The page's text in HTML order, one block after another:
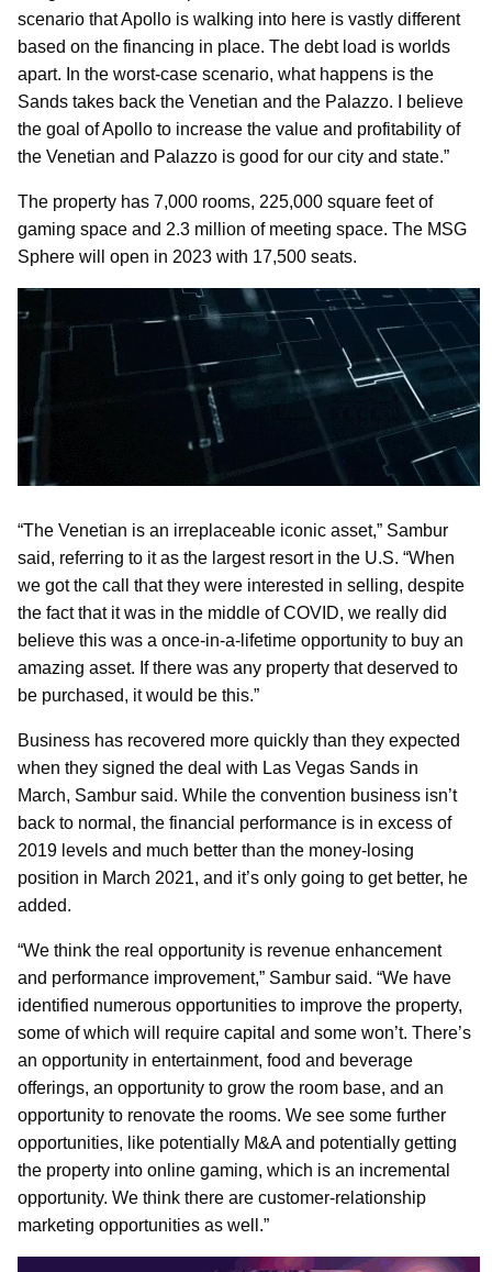
scenario that Apollo is walking into here is vastly different
based on the financing in place. The debt load is worlds
apart. In the worst-case scenario, what happens is the
Sands takes back the Venetian and the Palazzo. I believe
the goal of Apollo to increase the value and profitability of
the Venetian and Palazzo is good for our city and state.”
The property has 7,000 rooms, 225,000 square feet of
gaming space and 2.3 million of meeting space. The MSG
Sphere will open in 2023 with 17,500 seats.
“The Venetian is an irreplaceable iconic asset,” Sambur
said, referring to it as the largest resort in the U.S. “When
we got the call that they were interested in selling, despite
the fact that it was in the middle of COVID, we really did
believe this was a once-in-a-lifetime opportunity to buy an
amazing asset. If there was any property that deserved to
be purchased, it would be this.”
Business has recovered more quickly than they expected
when they signed the deal with Las Vegas Sands in
March, Sambur said. While the convention business isn’t
back to normal, the financial performance is in excess of
2019 levels and much better than the money-losing
position in March 2021, and it’s only going to get better, he
added.
“We think the real opportunity is revenue enhancement
and performance improvement,” Sambur said. “We have
identified numerous opportunities to improve the property,
some of which will require capital and some won’t. There’s
an opportunity in entertainment, food and beverage
offerings, an opportunity to grow the room base, and an
opportunity to renovate the rooms. We see some further
opportunities, like potentially M&A and potentially getting
the property into online gaming, which is an incremental
opportunity. We think there are customer-relationship
marketing opportunities as well.”